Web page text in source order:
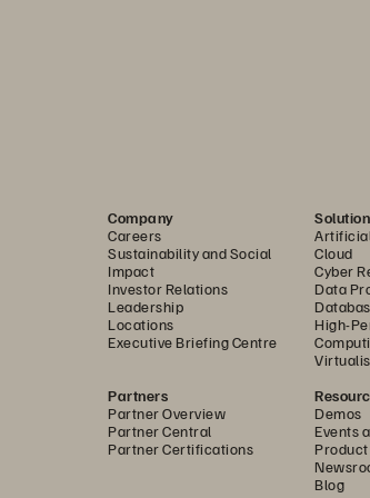
requirements continuing
Commvault, Veeam, and Veritas
Secure Your Business
critical data you need to recover
services quickly —without having
, enables you to create
performed a full backup.
Company
Careers
Sustainability and Social
Impact
Investor Relations
Leadership
Locations
Executive Briefing Centre
Cloud
Cyber
Data
High-
Partners
Partner Overview
Partner Central
Partner Certifications
Demos
Events
Blog